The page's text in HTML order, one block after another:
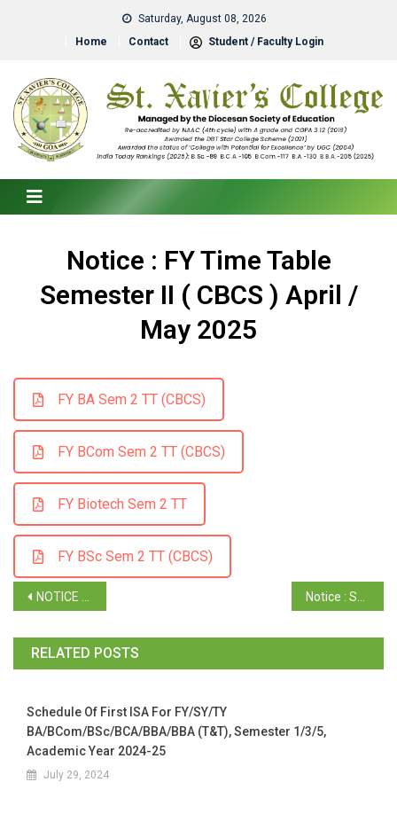
Saturday, August 08, 2026
Home
Contact Student / Faculty Login
Notice : FY Time Table
Semester II ( CBCS ) April /
May 2025
FY BA Sem 2 TT (CBCS)
FY BCom Sem 2 TT (CBCS)
FY Biotech Sem 2 TT
FY BSc Sem 2 TT (CBCS)
NOTICE : TY Time Table of Semester VI ( Truncated Batch ) Notice : SY Time Table Semester IV ( CBCS ) April / May 2025
RELATED POSTS
Schedule Of First ISA For FY/SY/TY
BA/BCom/BSc/BCA/BBA/BBA (T&T), Semester 1/3/5,
Academic Year 2024-25
July 29, 2024